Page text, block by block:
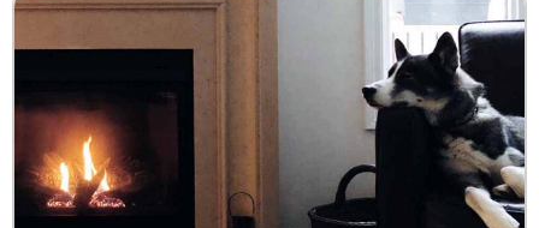
Living With Pets
Pet Project